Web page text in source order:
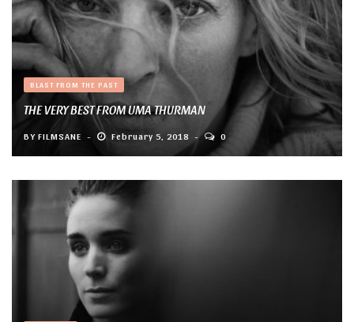
BLAST FROM THE PAST
THE VERY BEST FROM UMA THURMAN
BY FILMSANE February 5, 2018 0